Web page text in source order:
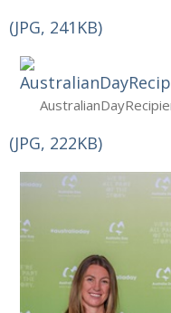
(JPG, 241KB)
(JPG, 222KB)